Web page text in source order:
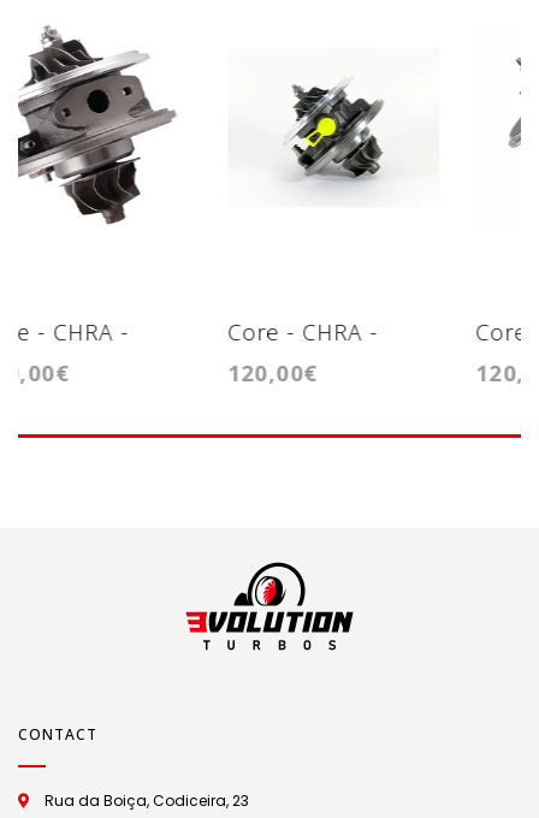
Core - CHRA -
Core - CHRA -
CONTACT
Rua da Boiça, Codiceira, 23